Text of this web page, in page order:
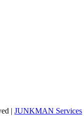
|JUNKMAN Services